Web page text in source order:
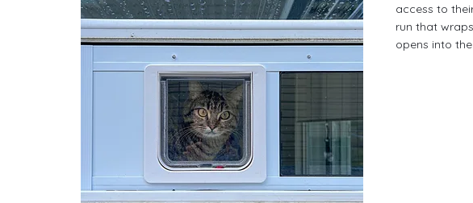
access to
run that
opens into